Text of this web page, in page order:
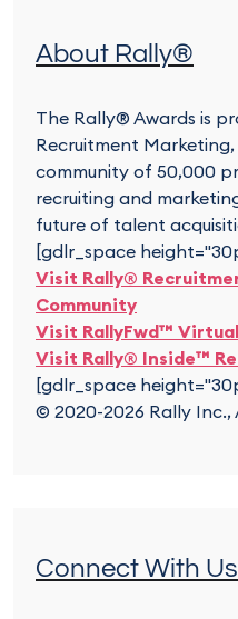
About Rally®
The Rally® Awards is
Recruitment
community of 50,000
recruiting and
future of talent
[gdlr_space
Visit Rally®
Community
Visit RallyFwd™
Visit Rally® Inside™
[gdlr_space
© 2020-2026 Rally Inc.,
Connect With Us